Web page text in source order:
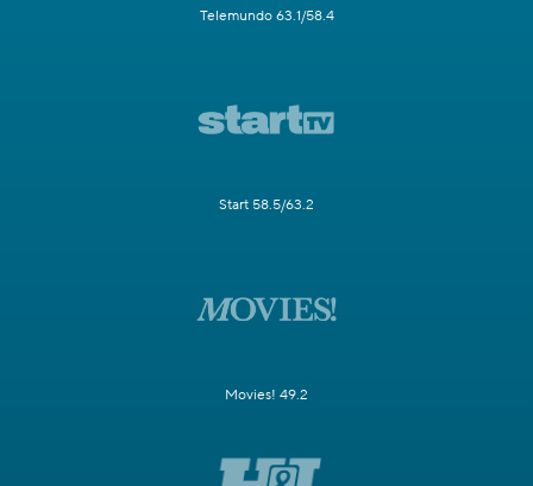
Telemundo 63.1/58.4
Start 58.5/63.2
Movies! 49.2